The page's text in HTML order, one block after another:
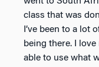
class that was
I’ve been to a lot
being there. I
able to use what